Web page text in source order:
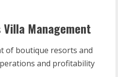
Villa Management
of boutique resorts and
and profitability